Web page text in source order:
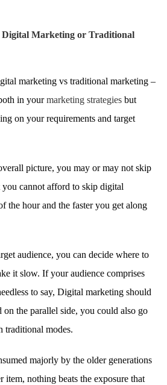
Digital Marketing or Traditional
marketing vs traditional marketing –
in yourmarketing strategies but
on your requirements and target
picture, you may or may not skip
cannot afford to skip digital
the hour and the faster you get along
audience, you can decide where to
it slow. If your audience comprises
to say, Digital marketing should
the parallel side, you could also go
traditional modes.
majorly by the older generations
item, nothing beats the exposure that